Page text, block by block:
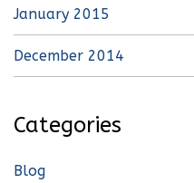
January 2015
December 2014
Categories
Blog